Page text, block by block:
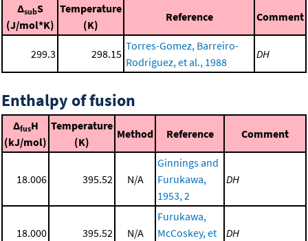
ΔsubS
(J/mol*K)
Temperature
(K)
Reference Comment
299.3 298.15
Torres-Gomez, Barreiro-
Rodriguez, et al., 1988
DH
Enthalpy of fusion
ΔfusH
(kJ/mol)
Temperature
(K)
Method Reference Comment
18.006 395.52 N/A
Ginnings and
Furukawa,
1953, 2
DH
18.000 395.52 N/A
Furukawa,
McCoskey, et
DH